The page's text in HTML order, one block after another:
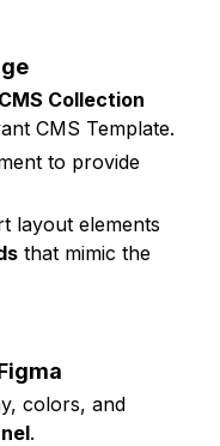
Collection
CMS Template.
to provide
layout elements
that mimic the
colors, and
.